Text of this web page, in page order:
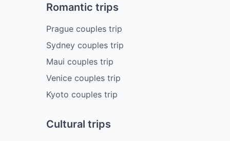
Romantic trips
Prague couples trip
Sydney couples trip
Maui couples trip
Venice couples trip
Kyoto couples trip
Cultural trips